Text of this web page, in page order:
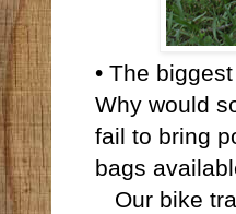
• The
Why would
fail to bring
bags
Our bike